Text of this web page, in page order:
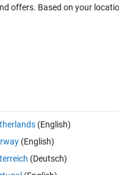
0 votes
an error in this command
offers. Based on your
(English)
(English)
(Deutsch)